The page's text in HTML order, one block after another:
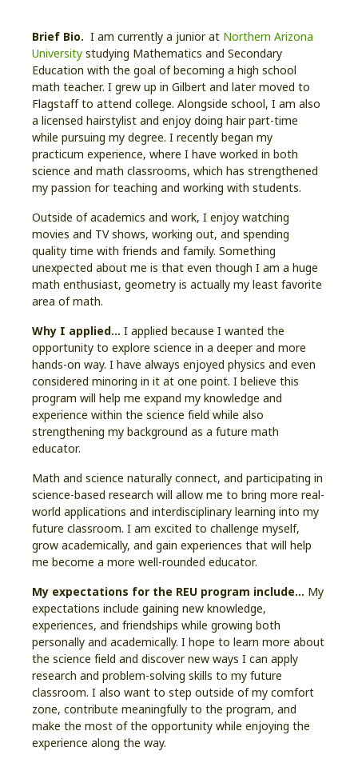
Brief Bio. I am currently a junior at Northern Arizona
University studying Mathematics and Secondary
Education with the goal of becoming a high school
math teacher. I grew up in Gilbert and later moved to
Flagstaff to attend college. Alongside school, I am also
a licensed hairstylist and enjoy doing hair part-time
while pursuing my degree. I recently began my
practicum experience, where I have worked in both
science and math classrooms, which has strengthened
my passion for teaching and working with students.
Outside of academics and work, I enjoy watching
movies and TV shows, working out, and spending
quality time with friends and family. Something
unexpected about me is that even though I am a huge
math enthusiast, geometry is actually my least favorite
area of math.
Why I applied… I applied because I wanted the
opportunity to explore science in a deeper and more
hands-on way. I have always enjoyed physics and even
considered minoring in it at one point. I believe this
program will help me expand my knowledge and
experience within the science field while also
strengthening my background as a future math
educator.
Math and science naturally connect, and participating in
science-based research will allow me to bring more real-
world applications and interdisciplinary learning into my
future classroom. I am excited to challenge myself,
grow academically, and gain experiences that will help
me become a more well-rounded educator.
My expectations for the REU program include… My
expectations include gaining new knowledge,
experiences, and friendships while growing both
personally and academically. I hope to learn more about
the science field and discover new ways I can apply
research and problem-solving skills to my future
classroom. I also want to step outside of my comfort
zone, contribute meaningfully to the program, and
make the most of the opportunity while enjoying the
experience along the way.